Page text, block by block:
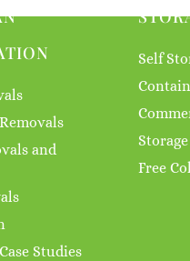
and
Studies
Self
Free